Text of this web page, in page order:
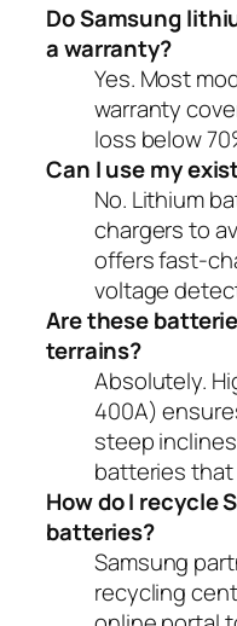
Do Samsung
a warranty?
Yes. Most
warranty
loss below
Can I use my
No. Lithium
chargers to
offers fast-
voltage
Are these
terrains?
Absolutely.
400A)
steep
batteries that
How do I recycle
batteries?
Samsung
recycling